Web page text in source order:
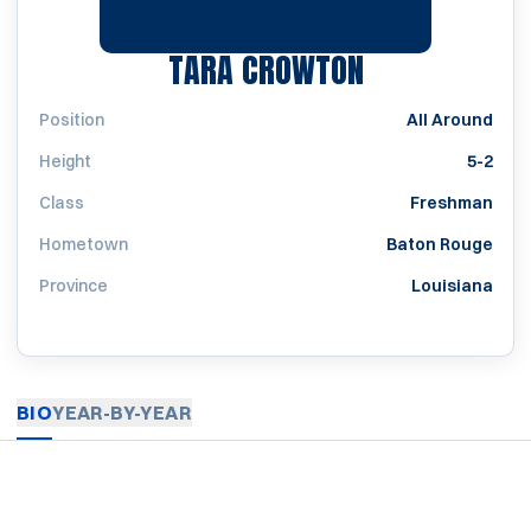
TARA CROWTONSEASON
Position
All Around
Height
5-2
Class
Freshman
Hometown
Baton Rouge
Province
Louisiana
BIOYEAR-BY-YEAR